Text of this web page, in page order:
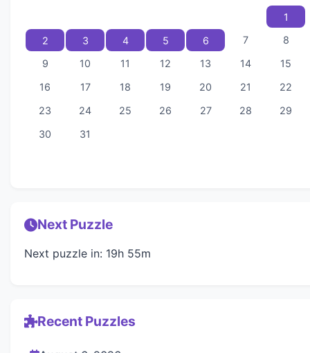
1
2
3 4 5 6 7
8
9
10 11 12 13 14
15
16
17 18 19 20 21
22
23
24 25 26 27 28
29
30
31
Next Puzzle
Next puzzle in: 19h 55m
Recent Puzzles